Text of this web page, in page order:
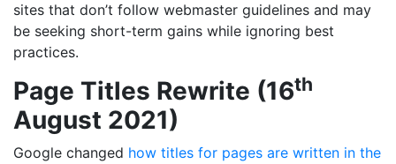
sites that don’t follow webmaster guidelines and may
be seeking short-term gains while ignoring best
practices.
Page Titles Rewrite (16th
August 2021)
Google changed how titles for pages are written in the